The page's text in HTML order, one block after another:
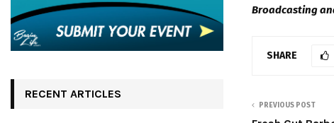
Broadcasting
SHARE
PREVIOUS POST
RECENT ARTICLES